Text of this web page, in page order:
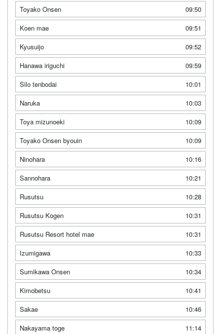
Toyako Onsen
09:50
Koen mae
09:51
Kyusuijo
09:52
Hanawa iriguchi
09:59
Silo tenbodai
10:01
Naruka
10:03
Toya mizunoeki
10:09
Toyako Onsen byouin
10:09
Ninohara
10:16
Sannohara
10:21
Rusutsu
10:28
Rusutsu Kogen
10:31
Rusutsu Resort hotel mae
10:31
Izumigawa
10:33
Sumikawa Onsen
10:34
Kimobetsu
10:41
Sakae
10:46
Nakayama toge
11:14